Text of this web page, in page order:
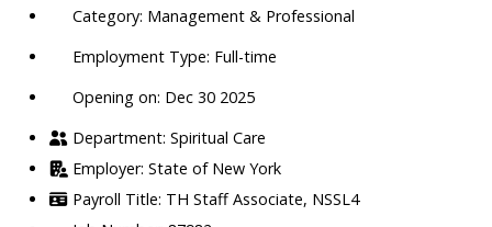
etc.
Management & Professional
Full-time
Opening on: Dec 30 2025
Spiritual Care
State of New York
TH Staff Associate, NSSL4